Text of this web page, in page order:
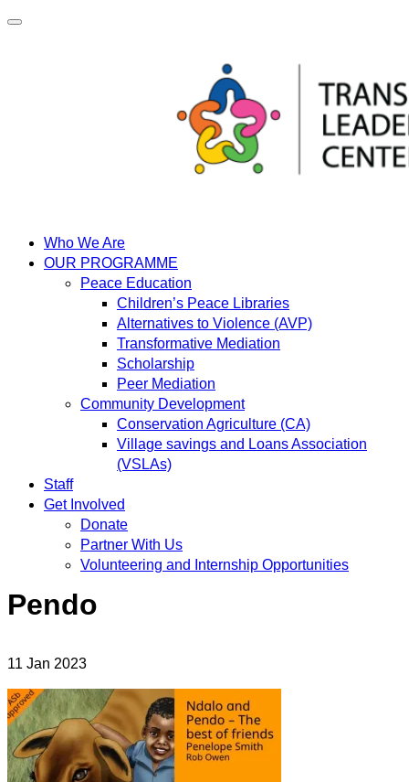
Skip
Who We Are
OUR PROGRAMME
Peace Education
Children’s Peace Libraries
Alternatives to Violence (AVP)
Transformative Mediation
Scholarship
Peer Mediation
Community Development
Conservation Agriculture (CA)
Village savings and Loans Association
(VSLAs)
Staff
Get Involved
Donate
Partner With Us
Volunteering and Internship Opportunities
Pendo
11 Jan 2023